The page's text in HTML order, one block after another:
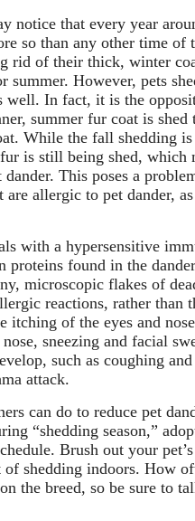
notice that every year
so than any other time of
rid of their thick, winter
summer. However, pets
well. In fact, it is the
summer fur coat is shed
While the fall shedding
is still being shed, which
This poses a
are allergic to pet dander,
with a hypersensitive
proteins found in the
microscopic flakes of
reactions, rather than
of the eyes and
sneezing and facial
such as coughing
attack.
can do to reduce pet
“shedding season,”
Brush out your
of shedding indoors. How
the breed, so be sure to